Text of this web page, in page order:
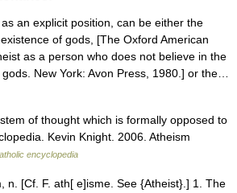
an explicit position, can be either the
of gods, [The Oxford American
as a person who does not believe in the
New York: Avon Press, 1980.] or the…
of thought which is formally opposed to
Kevin Knight. 2006. Atheism
encyclopedia
n. [Cf. F. ath[ e]isme. See {Atheist}.] 1. The